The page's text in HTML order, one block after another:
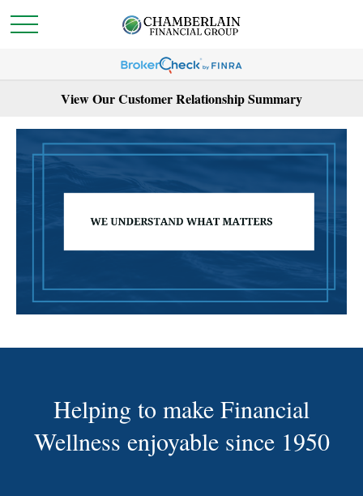
View Our Customer Relationship Summary
Helping to make Financial
Wellness enjoyable since 1950